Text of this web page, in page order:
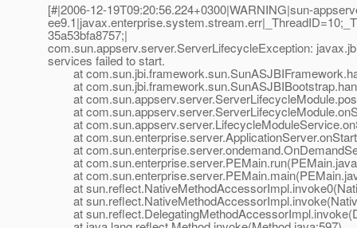
[#|2006-12-19T09:20:56.224+0300|WARNING|sun-
35a53bfa8757;|
com.sun.appserv.server.ServerLifecycleException:
services failed to start.
at
at
at
at
at
at
at
at
at
at
at
at